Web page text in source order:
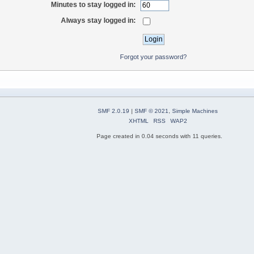
Minutes to stay logged in:
Always stay logged in:
Forgot your password?
SMF 2.0.19 | SMF © 2021
Simple Machines
XHTML
RSS WAP2
Page created in 0.04 seconds with 11 queries.